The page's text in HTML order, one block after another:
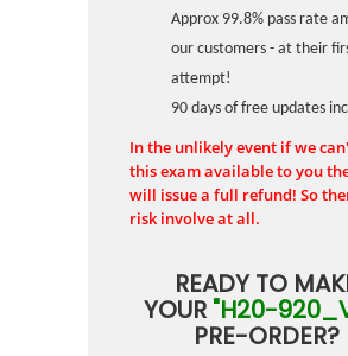
Approx 99.8% pass rate
our customers - at their
attempt!
90 days of free updates
In the unlikely event if we
this exam available to you
will issue a full refund! So
risk involve at all.
READY TO
YOUR "H20-
PRE-ORDER?